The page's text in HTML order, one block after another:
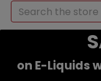
Search
on E-Liquids